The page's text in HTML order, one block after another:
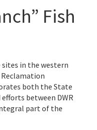
Fish
in the western
Reclamation
both the State
between DWR
part of the